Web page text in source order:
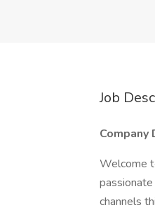
Job
Company
Welcome
channels